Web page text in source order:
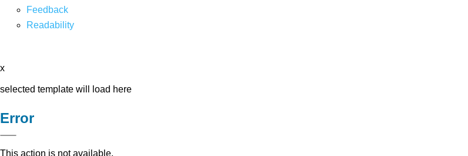
Feedback
Readability
x
selected template will load here
Error
This action is not available.